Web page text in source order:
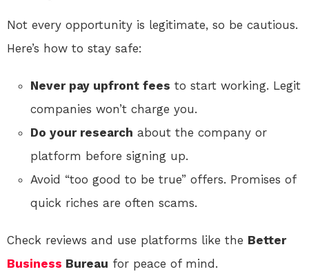
Not every opportunity is legitimate, so be cautious.
Here’s how to stay safe:
Never pay upfront fees to start working. Legit
companies won’t charge you.
Do your research about the company or
platform before signing up.
Avoid “too good to be true” offers. Promises of
quick riches are often scams.
Check reviews and use platforms like the Better
Business Bureau for peace of mind.